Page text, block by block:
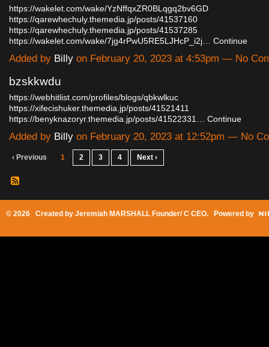
https://wakelet.com/wake/YzNffqxZR0BLqgq2bv6GD
https://qarewhechuly.themedia.jp/posts/41537160
https://qarewhechuly.themedia.jp/posts/41537285
https://wakelet.com/wake/7jg4rPwU5RE5LJHcP_i2j… Continue
Added by Billy on February 20, 2023 at 4:53pm — No
bzskkwdu
https://webhitlist.com/profiles/blogs/qbkwlkuc
https://xifecishuker.themedia.jp/posts/41521411
https://benyknazoryr.themedia.jp/posts/41522331… Continue
Added by Billy on February 20, 2023 at 12:52pm — No
‹ Previous 1 2 3 4 Next ›
© 2026 Created by Jeremiah MARSHALL Founder/ C CEO. Powered by